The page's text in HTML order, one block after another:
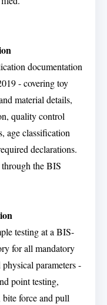
documentation
- covering toy
material details,
quality control
age classification
declarations.
the BIS
testing at a BIS-
for all mandatory
parameters -
point testing,
bite force and pull